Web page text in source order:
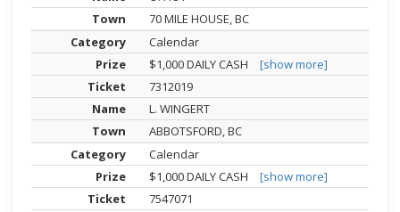
70 MILE HOUSE, BC
Calendar
$1,000 DAILY CASH
[show more]
7312019
L. WINGERT
ABBOTSFORD, BC
Calendar
$1,000 DAILY CASH
[show more]
7547071